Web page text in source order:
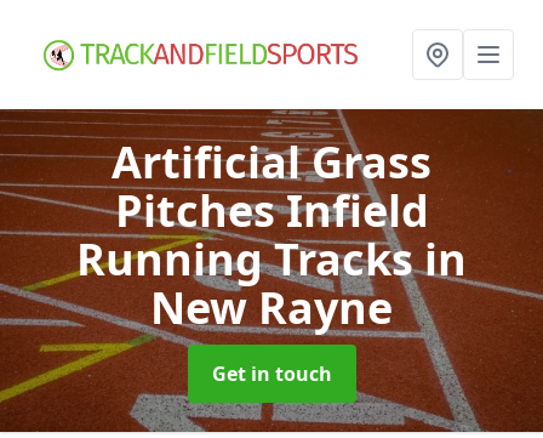
Artificial Grass
Pitches Infield
Running Tracksin
New Rayne
Get in touch